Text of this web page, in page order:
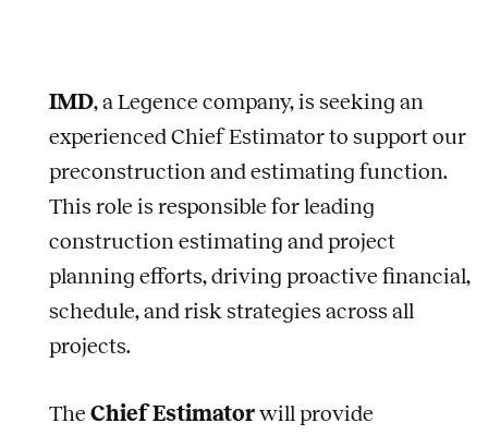
IMD, a Legence company, is seeking an
experienced Chief Estimator to support our
preconstruction and estimating function.
This role is responsible for leading
construction estimating and project
planning efforts, driving proactive financial,
schedule, and risk strategies across all
projects.
The Chief Estimatorwill provide